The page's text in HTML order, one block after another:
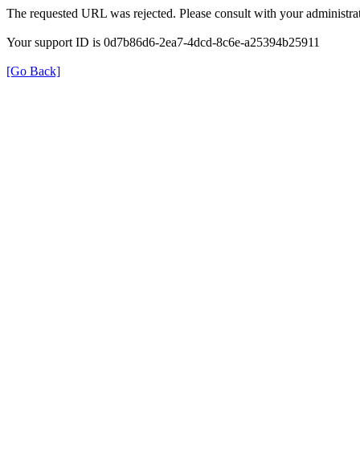
The requested URL was rejected. Please consult with your
Your support ID is 0d7b86d6-2ea7-4dcd-8c6e-a25394b25911
[Go Back]